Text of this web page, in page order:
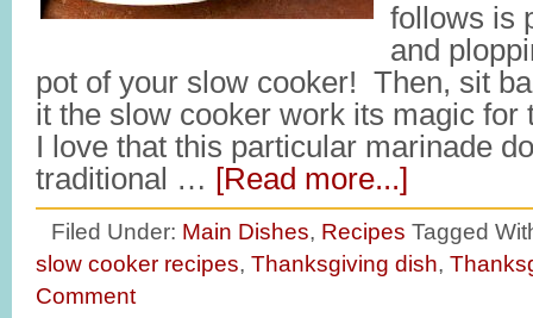
follows is
and
pot of your slow cooker! Then, sit
it the slow cooker work its magic for
I love that this particular marinade
traditional … [Read more...]
Filed Under: Main Dishes, Recipes Tagged
slow cooker recipes, Thanksgiving dish,
Comment